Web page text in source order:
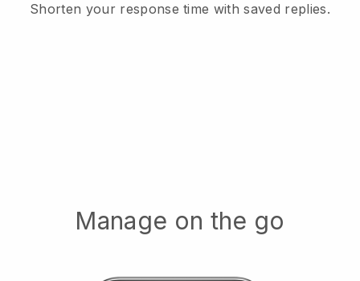
Shorten your response time with saved replies.
Manage on the go